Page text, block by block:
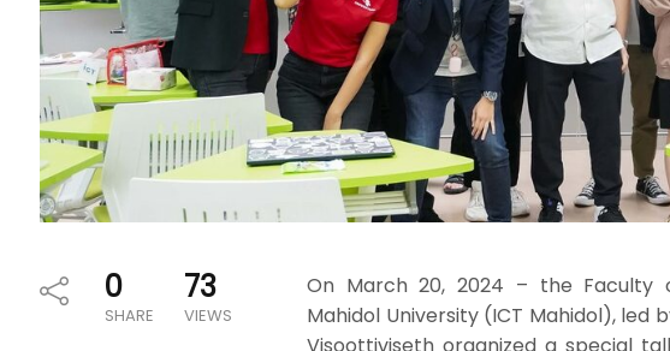
0
SHARE
73
VIEWS
On March 20, 2024 – the Faculty
Mahidol University (ICT Mahidol), led
Visoottiviseth organized a special